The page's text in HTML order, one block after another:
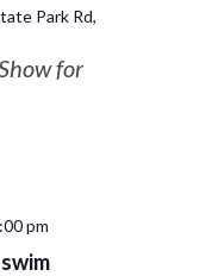
Park Rd,
for
pm